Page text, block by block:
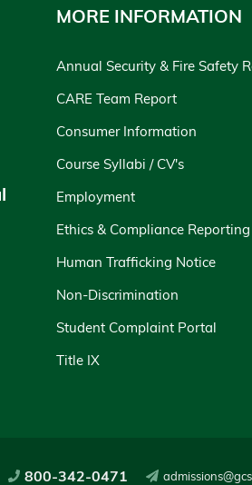
MORE INFORMATION
Annual Security & Fire Safety
CARE Team Report
Consumer Information
Course Syllabi / CV's
Employment
Ethics & Compliance
Human Trafficking Notice
Non-Discrimination
Student Complaint Portal
Title IX
800-342-0471